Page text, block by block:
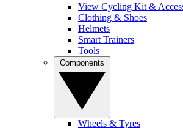
View Cycling Kit &
Clothing & Shoes
Helmets
Smart Trainers
Tools
Wheels & Tyres